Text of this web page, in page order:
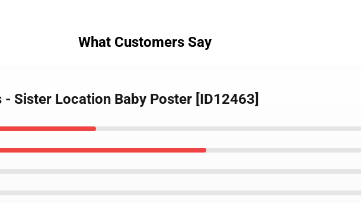
What Customers Say
Sister Location Baby Poster [ID12463]